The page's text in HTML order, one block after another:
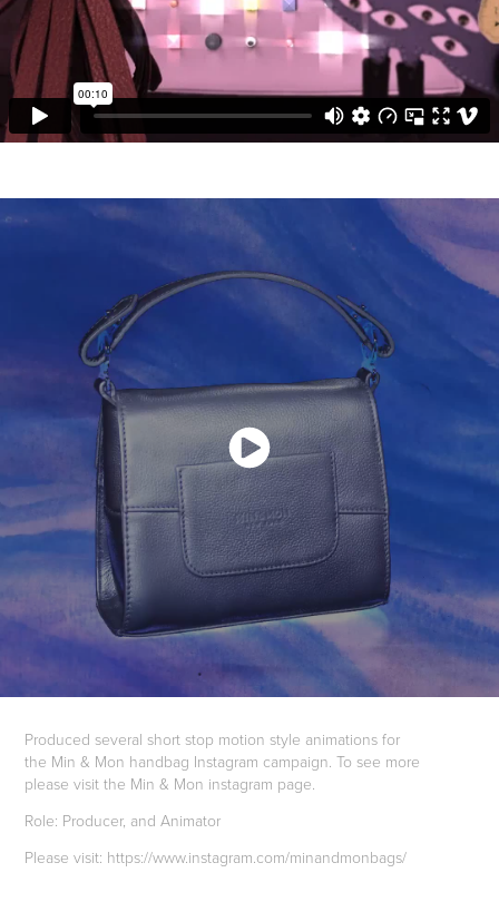
Produced several short stop motion style animations for
the Min & Mon handbag Instagram campaign. To see more
please visit the Min & Mon instagram page.
Role: Producer, and Animator
Please visit: https://www.instagram.com/minandmonbags/